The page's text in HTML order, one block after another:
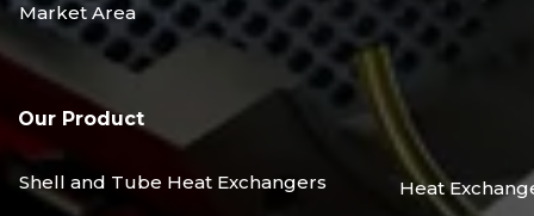
Market Area
Our Product
Shell and Tube Heat Exchangers Heat